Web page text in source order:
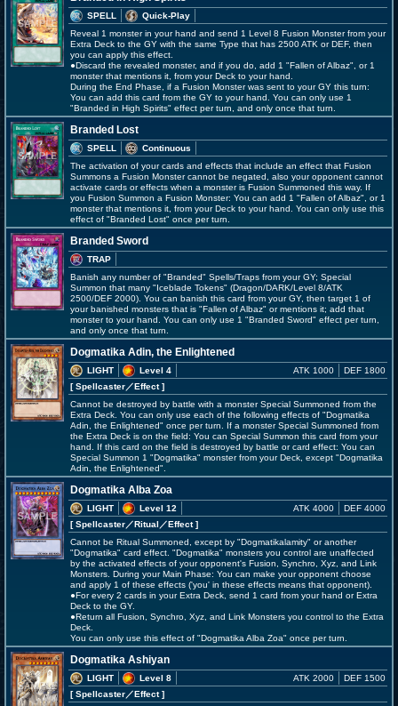
SPELL
Quick-Play
Reveal 1 monster in your hand and send 1 Level 8 Fusion Monster from your
Extra Deck to the GY with the same Type that has 2500 ATK or DEF, then
you can apply this effect.
●Discard the revealed monster, and if you do, add 1 "Fallen of Albaz", or 1
monster that mentions it, from your Deck to your hand.
During the End Phase, if a Fusion Monster was sent to your GY this turn:
You can add this card from the GY to your hand. You can only use 1
"Branded in High Spirits" effect per turn, and only once that turn.
Branded Lost
SPELL
Continuous
The activation of your cards and effects that include an effect that Fusion
Summons a Fusion Monster cannot be negated, also your opponent cannot
activate cards or effects when a monster is Fusion Summoned this way. If
you Fusion Summon a Fusion Monster: You can add 1 "Fallen of Albaz", or 1
monster that mentions it, from your Deck to your hand. You can only use this
effect of "Branded Lost" once per turn.
Branded Sword
TRAP
Banish any number of "Branded" Spells/Traps from your GY; Special
Summon that many "Iceblade Tokens" (Dragon/DARK/Level 8/ATK
2500/DEF 2000). You can banish this card from your GY, then target 1 of
your banished monsters that is "Fallen of Albaz" or mentions it; add that
monster to your hand. You can only use 1 "Branded Sword" effect per turn,
and only once that turn.
Dogmatika Adin, the Enlightened
LIGHT
Level 4
[ Spellcaster／Effect]
ATK 1000 DEF 1800
Cannot be destroyed by battle with a monster Special Summoned from the
Extra Deck. You can only use each of the following effects of "Dogmatika
Adin, the Enlightened" once per turn. If a monster Special Summoned from
the Extra Deck is on the field: You can Special Summon this card from your
hand. If this card on the field is destroyed by battle or card effect: You can
Special Summon 1 "Dogmatika" monster from your Deck, except "Dogmatika
Adin, the Enlightened".
Dogmatika Alba Zoa
LIGHT
Level 12
[ Spellcaster／Ritual／Effect]
ATK 4000 DEF 4000
Cannot be Ritual Summoned, except by "Dogmatikalamity" or another
"Dogmatika" card effect. "Dogmatika" monsters you control are unaffected
by the activated effects of your opponent's Fusion, Synchro, Xyz, and Link
Monsters. During your Main Phase: You can make your opponent choose
and apply 1 of these effects ('you' in these effects means that opponent).
●For every 2 cards in your Extra Deck, send 1 card from your hand or Extra
Deck to the GY.
●Return all Fusion, Synchro, Xyz, and Link Monsters you control to the Extra
Deck.
You can only use this effect of "Dogmatika Alba Zoa" once per turn.
Dogmatika Ashiyan
LIGHT
Level 8
[ Spellcaster／Effect]
ATK 2000 DEF 1500